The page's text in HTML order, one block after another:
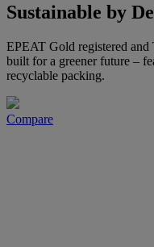
Sustainable by
EPEAT Gold registered
built for a greener future –
recyclable packing.
Compare